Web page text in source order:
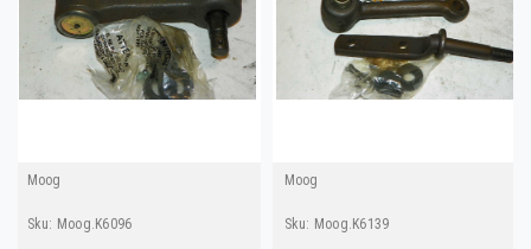
Moog
Sku: Moog.K6096
Moog
Sku: Moog.K6139